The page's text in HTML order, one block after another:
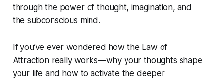
through the power of thought, imagination, and
the subconscious mind.
If you’ve ever wondered how the Law of
Attraction really works—why your thoughts shape
your life and how to activate the deeper